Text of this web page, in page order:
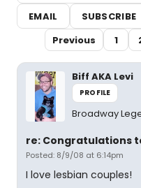
EMAIL
SUBSCRIBE
Previous
1
Biff AKA Levi
PROFILE
Broadway
re: Congratulations
Posted: 8/9/08 at 6:14pm
I love lesbian couples!